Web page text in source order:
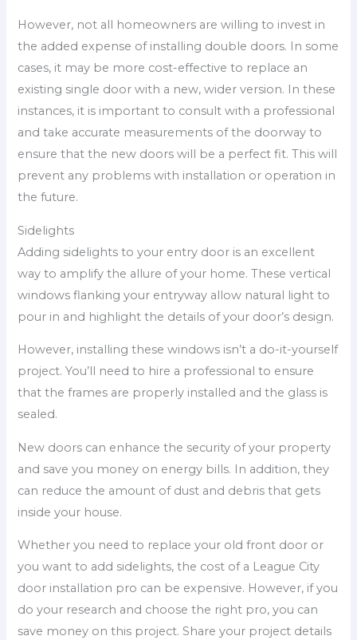
However, not all homeowners are willing to invest in
the added expense of installing double doors. In some
cases, it may be more cost-effective to replace an
existing single door with a new, wider version. In these
instances, it is important to consult with a professional
and take accurate measurements of the doorway to
ensure that the new doors will be a perfect fit. This will
prevent any problems with installation or operation in
the future.
Sidelights
Adding sidelights to your entry door is an excellent
way to amplify the allure of your home. These vertical
windows flanking your entryway allow natural light to
pour in and highlight the details of your door’s design.
However, installing these windows isn’t a do-it-yourself
project. You’ll need to hire a professional to ensure
that the frames are properly installed and the glass is
sealed.
New doors can enhance the security of your property
and save you money on energy bills. In addition, they
can reduce the amount of dust and debris that gets
inside your house.
Whether you need to replace your old front door or
you want to add sidelights, the cost of a League City
door installation pro can be expensive. However, if you
do your research and choose the right pro, you can
save money on this project. Share your project details